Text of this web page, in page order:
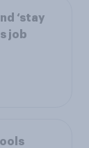
‘stay
job